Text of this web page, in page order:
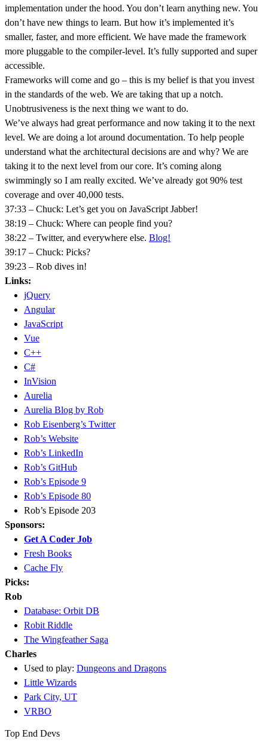
implementation under the hood. You don’t learn anything new. You
don’t have new things to learn. But how it’s implemented it’s
smaller, faster, and more efficient. We have made the framework
more pluggable to the compiler-level. It’s fully supported and super
accessible.
Frameworks will come and go – this is my belief is that you invest
in the standards of the web. We are taking that up a notch.
Unobtrusiveness is the next thing we want to do.
We’ve always had great performance and now taking it to the next
level. We are doing a lot around documentation. To help people
understand what the architectural decisions are and why? We are
taking it to the next level from our core. It’s coming along
swimmingly so I am really excited. We’ve already got 90% test
coverage and over 40,000 tests.
37:33 – Chuck: Let’s get you on JavaScript Jabber!
38:19 – Chuck: Where can people find you?
38:22 – Twitter, and everywhere else. Blog!
39:17 – Chuck: Picks?
39:23 – Rob dives in!
Links:
jQuery
Angular
JavaScript
Vue
C++
C#
InVision
Aurelia
Aurelia Blog by Rob
Rob Eisenberg’s Twitter
Rob’s Website
Rob’s LinkedIn
Rob’s GitHub
Rob’s Episode 9
Rob’s Episode 80
Rob’s Episode 203
Sponsors:
Get A Coder Job
Fresh Books
Cache Fly
Picks:
Rob
Database: Orbit DB
Robit Riddle
The Wingfeather Saga
Charles
Used to play: Dungeons and Dragons
Little Wizards
Park City, UT
VRBO
Top End Devs